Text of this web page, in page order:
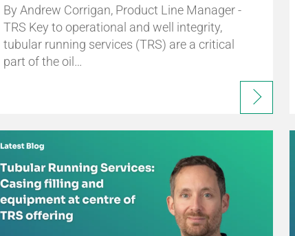
By Andrew Corrigan, Product Line Manager -
TRS Key to operational and well integrity,
tubular running services (TRS) are a critical
part of the oil…